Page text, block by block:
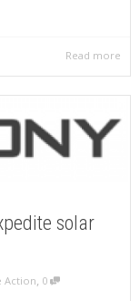
Read more
solar
Action, 0